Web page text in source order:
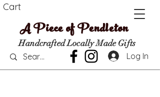
Cart
Log In
Handcrafted Locally Made Gifts
A Piece of Pendleton